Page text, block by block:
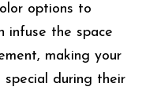
options to
infuse the space
making your
during their